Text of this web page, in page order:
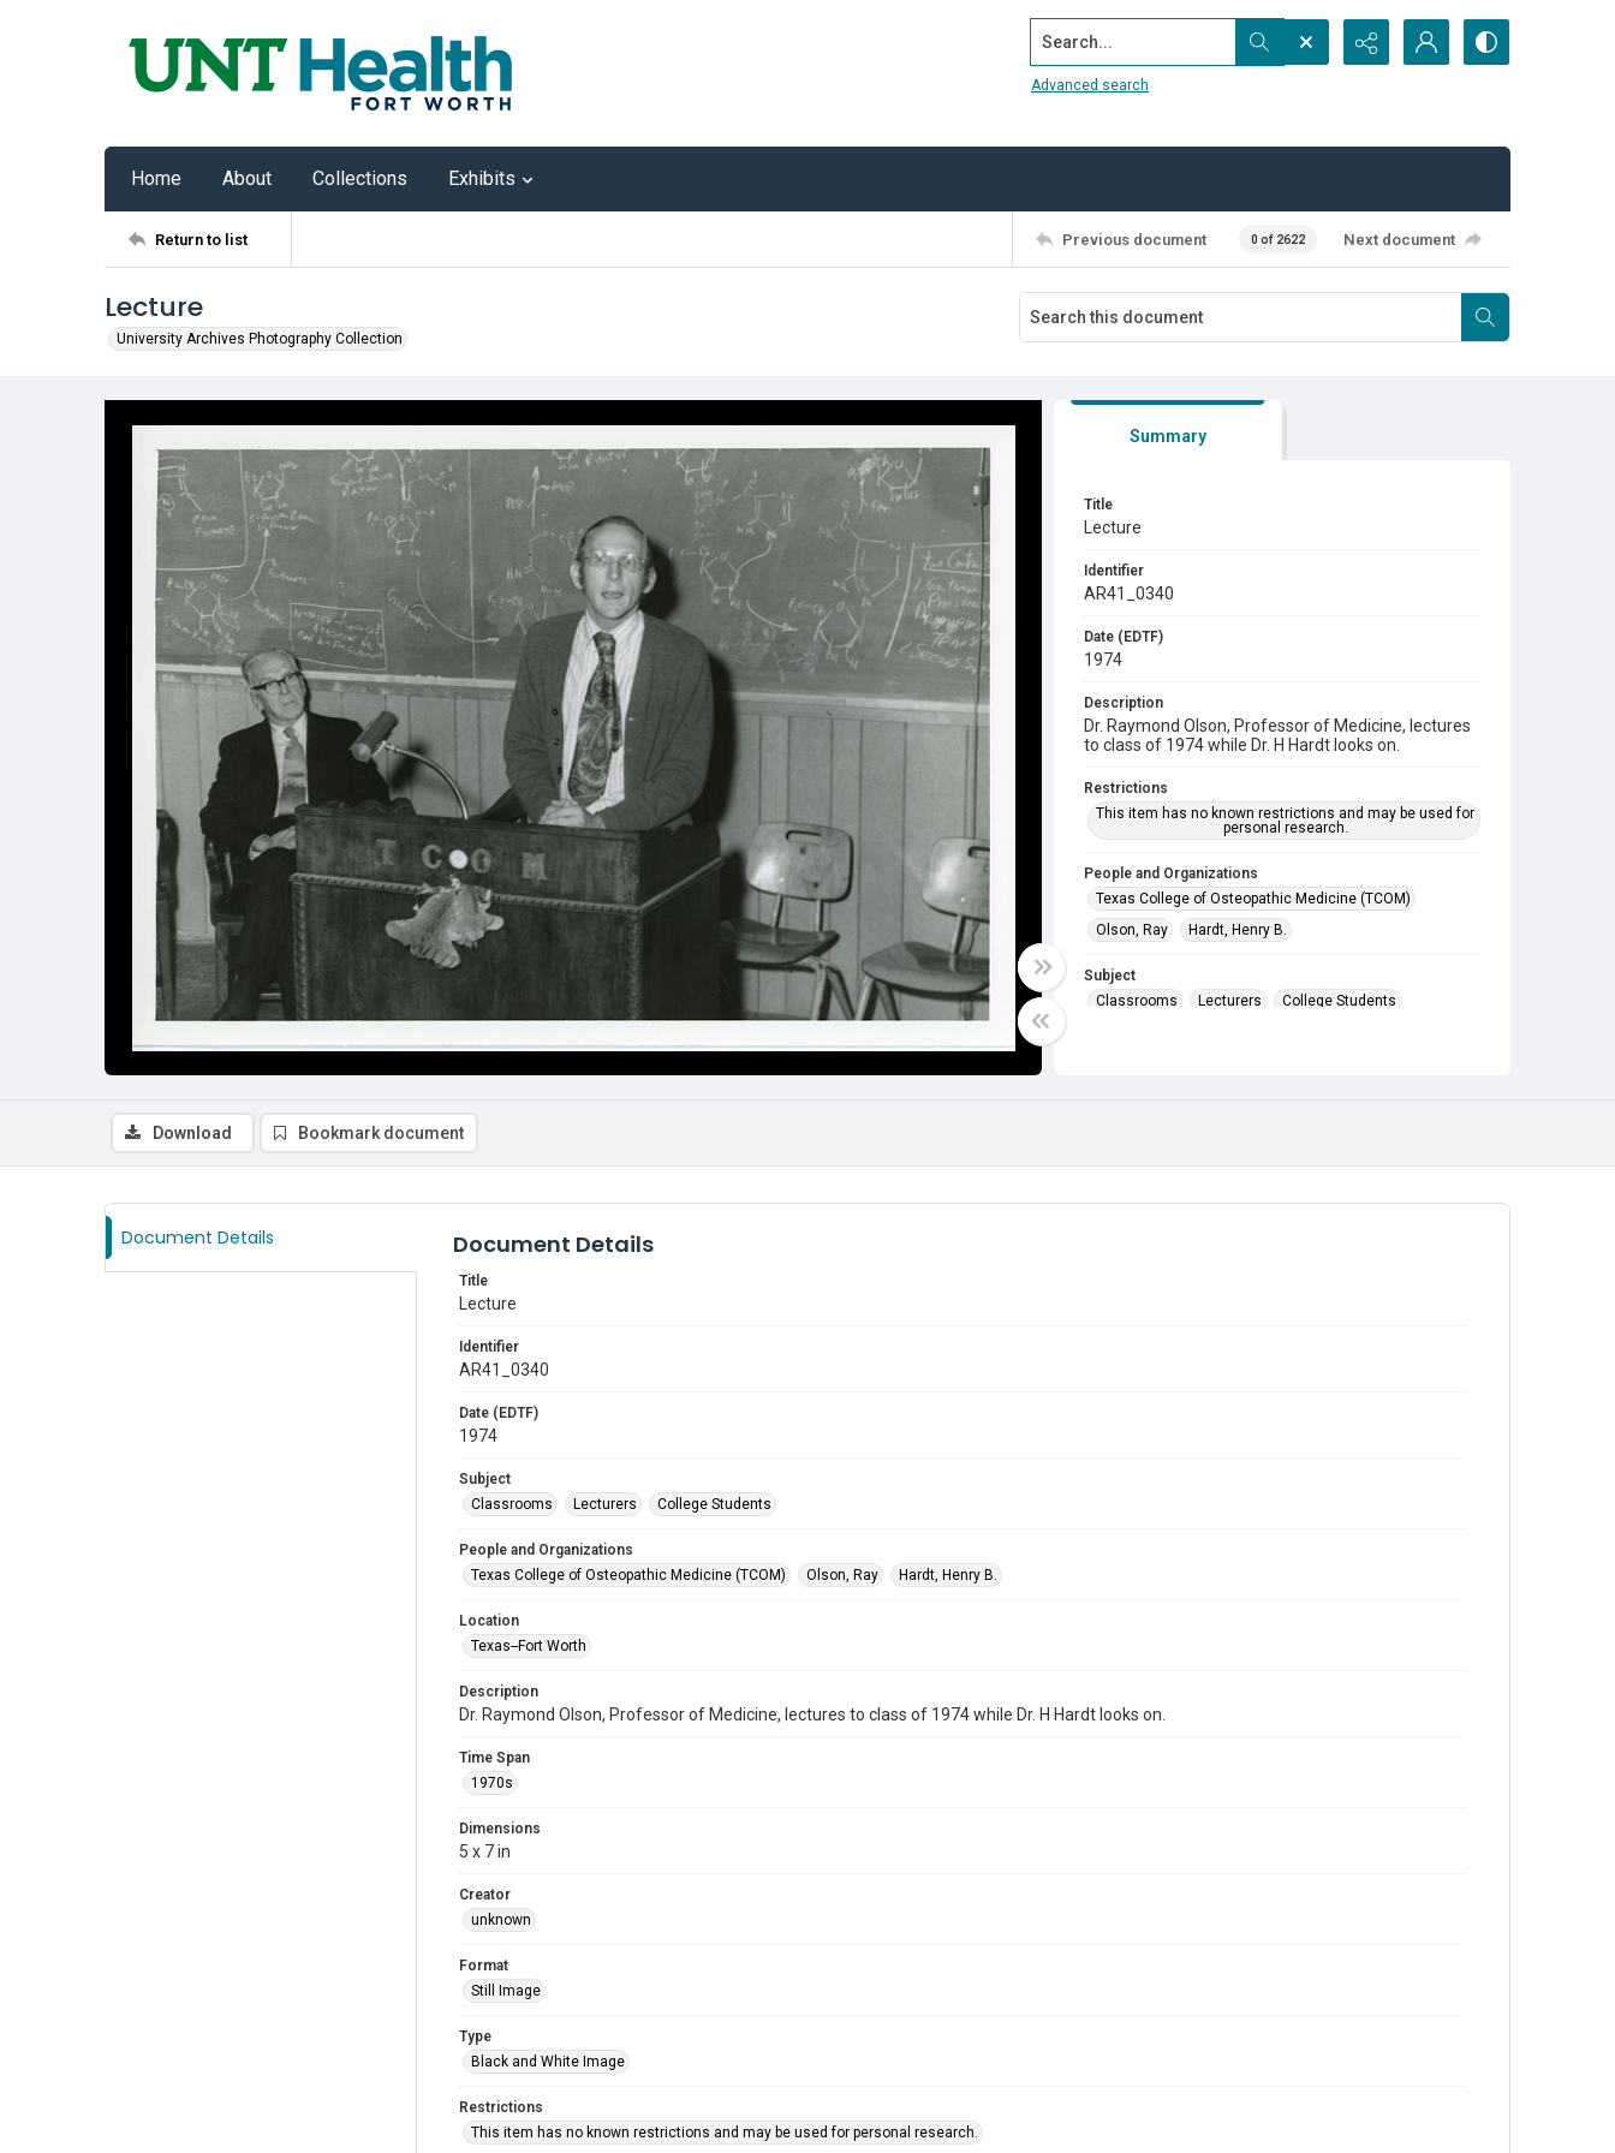
Search...
Advanced search
Home About Collections Exhibits
Return to list Previous document 0 of 2622 Next document
Lecture
University Archives Photography Collection
Summary
Title
Lecture
Identifier
AR41_0340
Date (EDTF)
1974
Description
Dr. Raymond Olson, Professor of Medicine, lectures
to class of 1974 while Dr. H Hardt looks on.
Restrictions
This item has no known restrictions and may be used for
personal research.
People and Organizations
Texas College of Osteopathic Medicine (TCOM)
Olson, Ray
Hardt, Henry B.
Subject
Classrooms
Lecturers College Students
Download Bookmark document
Document Details Document Details
Title
Lecture
Identifier
AR41_0340
Date (EDTF)
1974
Subject
Classrooms
Lecturers College Students
People and Organizations
Texas College of Osteopathic Medicine (TCOM)
Olson, Ray Hardt, Henry B.
Location
Texas--Fort Worth
Description
Dr. Raymond Olson, Professor of Medicine, lectures to class of 1974 while Dr. H Hardt looks on.
Time Span
1970s
Dimensions
5 x 7 in
Creator
unknown
Format
Still Image
Type
Black and White Image
Restrictions
This item has no known restrictions and may be used for personal research.